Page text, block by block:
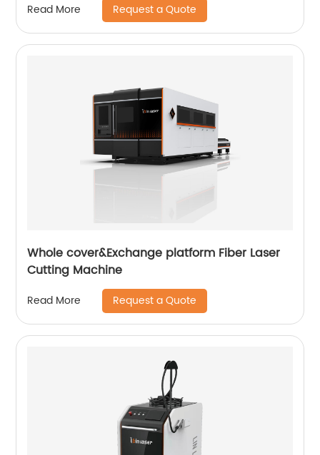
Read More Request a Quote
Whole cover&Exchange platform Fiber Laser
Cutting Machine
Read More Request a Quote